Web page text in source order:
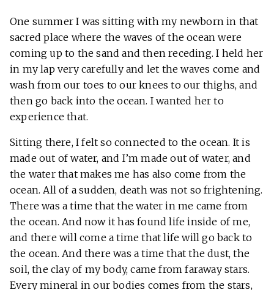
One summer I was sitting with my newborn in that
sacred place where the waves of the ocean were
coming up to the sand and then receding. I held her
in my lap very carefully and let the waves come and
wash from our toes to our knees to our thighs, and
then go back into the ocean. I wanted her to
experience that.
Sitting there, I felt so connected to the ocean. It is
made out of water, and I’m made out of water, and
the water that makes me has also come from the
ocean. All of a sudden, death was not so frightening.
There was a time that the water in me came from
the ocean. And now it has found life inside of me,
and there will come a time that life will go back to
the ocean. And there was a time that the dust, the
soil, the clay of my body, came from faraway stars.
Every mineral in our bodies comes from the stars,